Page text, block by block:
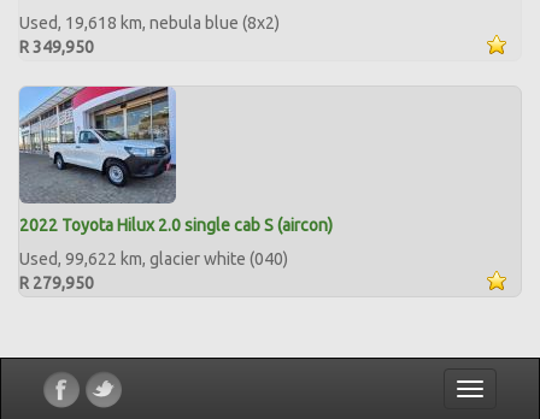
Used, 19,618 km, nebula blue (8x2)
R 349,950
2022 Toyota Hilux 2.0 single cab S (aircon)
Used, 99,622 km, glacier white (040)
R 279,950
Toggle